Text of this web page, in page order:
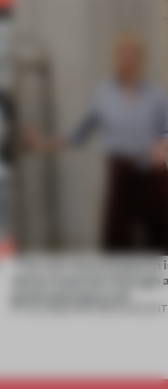
‘The real misconception
about materials through
27 JUL 2026 PARTNER CONTENT